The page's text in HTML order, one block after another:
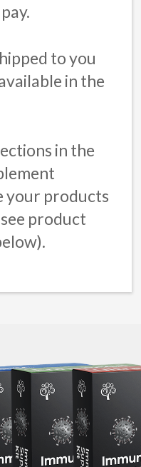
to you
in the
in the
your products
product